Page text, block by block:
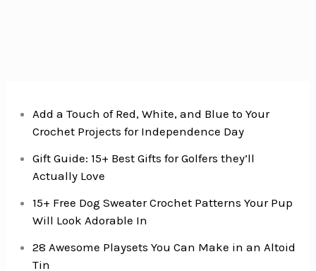
Add a Touch of Red, White, and Blue to Your
Crochet Projects for Independence Day
Gift Guide: 15+ Best Gifts for Golfers they’ll
Actually Love
15+ Free Dog Sweater Crochet Patterns Your Pup
Will Look Adorable In
28 Awesome Playsets You Can Make in an Altoid
Tin